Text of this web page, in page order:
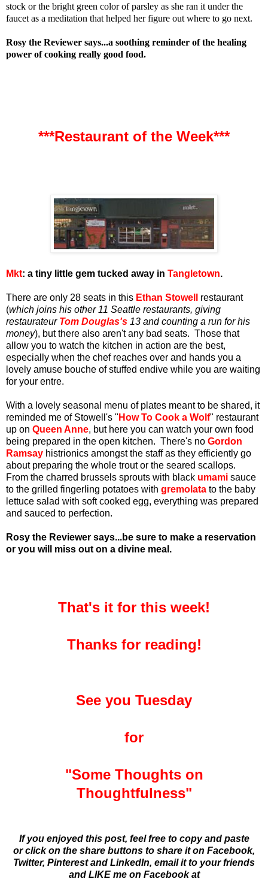
stock or the bright green color of parsley as she ran it under the
faucet as a meditation that helped her figure out where to go next.
Rosy the Reviewer says...a soothing reminder of the healing
power of cooking really good food.
***Restaurant of the Week***
Mkt: a tiny little gem tucked away in Tangletown.
There are only 28 seats in this Ethan Stowell
restaurant
(which joins his other 11 Seattle restaurants, giving
restaurateur Tom Douglas's 13 and counting a run for his
money), but there also aren't any bad seats. Those that
allow you to watch the kitchen in action are the best,
especially when the chef reaches over and hands you a
lovely amuse bouche of stuffed endive while you are waiting
for your entre.
With a lovely seasonal menu of plates meant to be shared, it
reminded me of Stowell's " How To Cook a Wolf" restaurant
up on Queen Anne, but here you can watch your own food
being prepared in the open kitchen. There's no Gordon
Ramsay histrionics amongst the staff as they efficiently go
about preparing the whole trout or the seared scallops.
From the charred brussels sprouts with black umami sauce
to the grilled fingerling potatoes with gremolata to the baby
lettuce salad with soft cooked egg, everything was prepared
and sauced to perfection.
Rosy the Reviewer says...be sure to make a reservation
or you will miss out on a divine meal.
That's it for this week!
Thanks for reading!
See you Tuesday
for
"Some Thoughts on
Thoughtfulness"
If you enjoyed this post, feel free to copy and paste
or click on the share buttons to share it on Facebook,
Twitter, Pinterest and LinkedIn, email it to your friends
and LIKE me on Facebook at